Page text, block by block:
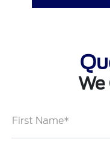
We
First Name*